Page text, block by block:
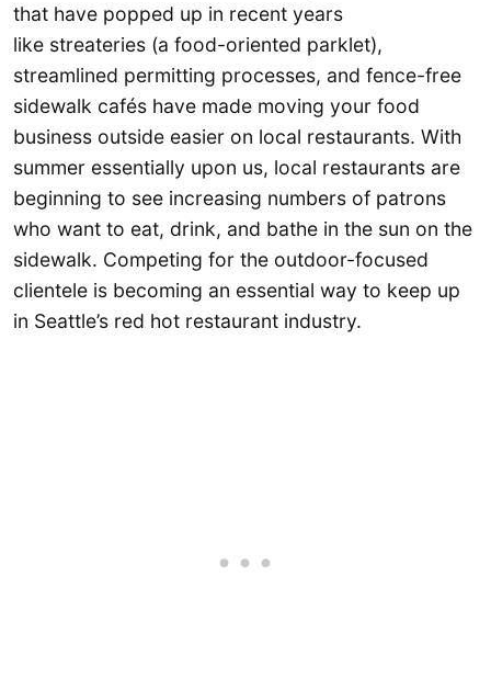
that have popped up in recent years
like streateries (a food-oriented parklet),
streamlined permitting processes, and fence-free
sidewalk cafés have made moving your food
business outside easier on local restaurants. With
summer essentially upon us, local restaurants are
beginning to see increasing numbers of patrons
who want to eat, drink, and bathe in the sun on the
sidewalk. Competing for the outdoor-focused
clientele is becoming an essential way to keep up
in Seattle’s red hot restaurant industry.